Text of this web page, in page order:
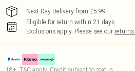
Next Day Delivery from £5.99
Eligible for return within 21 days
Exclusions apply. Please see our